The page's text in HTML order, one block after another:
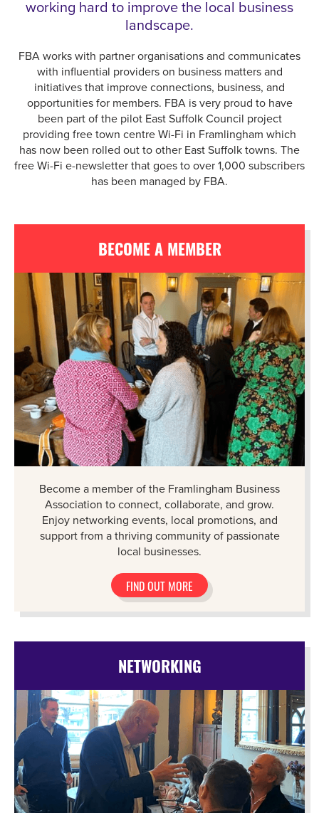
working hard to improve the local business
landscape.
FBA works with partner organisations and communicates
with influential providers on business matters and
initiatives that improve connections, business, and
opportunities for members. FBA is very proud to have
been part of the pilot East Suffolk Council project
providing free town centre Wi-Fi in Framlingham which
has now been rolled out to other East Suffolk towns. The
free Wi-Fi e-newsletter that goes to over 1,000 subscribers
has been managed by FBA.
BECOME A MEMBER
Become a member of the Framlingham Business
Association to connect, collaborate, and grow.
Enjoy networking events, local promotions, and
support from a thriving community of passionate
local businesses.
FIND OUT MORE
NETWORKING